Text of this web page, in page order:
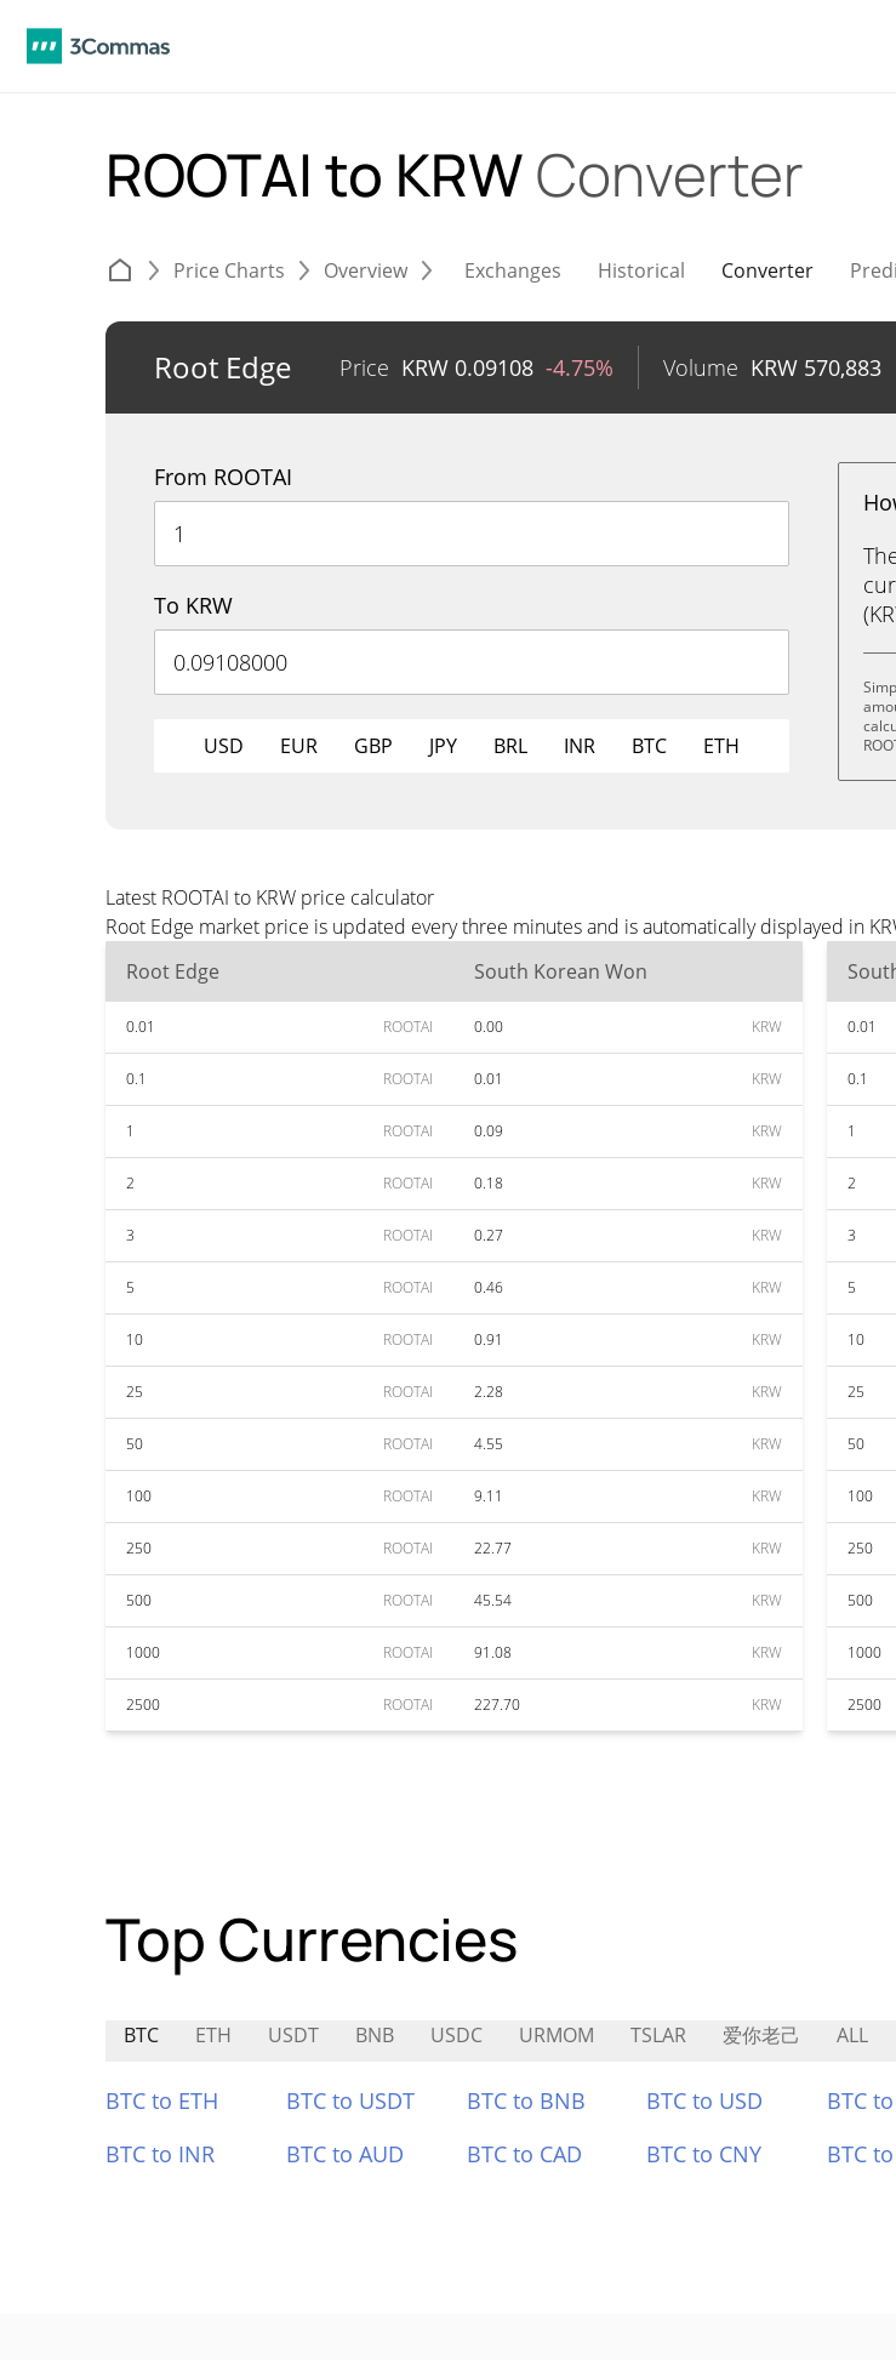
ROOTAI to KRWConverter
Price Charts Overview Exchanges Historical Converter
Root Edge Price KRW 0.09108 -4.75% Volume KRW 570,883
From ROOTAI
To KRW
USD EUR GBP JPY BRL INR BTC ETH
Latest ROOTAI to KRW price calculator
Root Edge market price is updated every three minutes and is automatically displayed in
Root Edge
South Korean Won
0.01 ROOTAI 0.00 KRW
0.1 ROOTAI 0.01 KRW
1 ROOTAI 0.09 KRW
2 ROOTAI 0.18 KRW
3 ROOTAI 0.27 KRW
5 ROOTAI 0.46 KRW
10 ROOTAI 0.91 KRW
25 ROOTAI 2.28 KRW
50 ROOTAI 4.55 KRW
100 ROOTAI 9.11 KRW
250 ROOTAI 22.77 KRW
500 ROOTAI 45.54 KRW
1000 ROOTAI 91.08 KRW
2500 ROOTAI 227.70 KRW
0.01
0.1
1
2
3
5
10
25
50
100
250
500
1000
2500
Top Currencies
BTC ETH USDT BNB USDC URMOM TSLAR 爱你老己 ALL
BTC to ETH BTC to USDT BTC to BNB BTC to USD BTC
BTC to INR
BTC to AUD BTC to CAD BTC to CNY BTC